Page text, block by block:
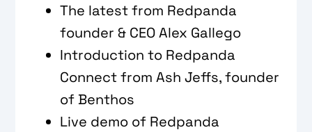
The latest from Redpanda
founder & CEO Alex Gallego
Introduction to Redpanda
Connect from Ash Jeffs, founder
of Benthos
Live demo of Redpanda